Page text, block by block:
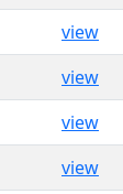
view
view
view
view